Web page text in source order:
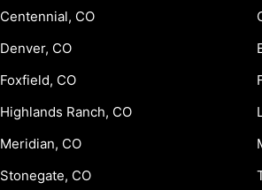
Centennial, CO
Denver, CO
Foxfield, CO
Highlands Ranch, CO
Meridian, CO
Stonegate, CO